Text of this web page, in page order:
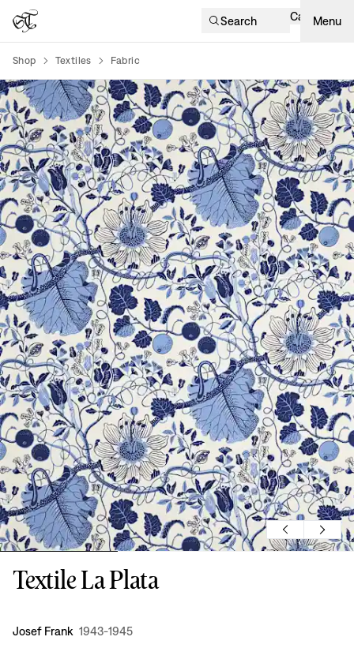
Search Cart Menu
Shop Textiles Fabric
Textile La Plata
Design:
Josef Frank 1943-1945